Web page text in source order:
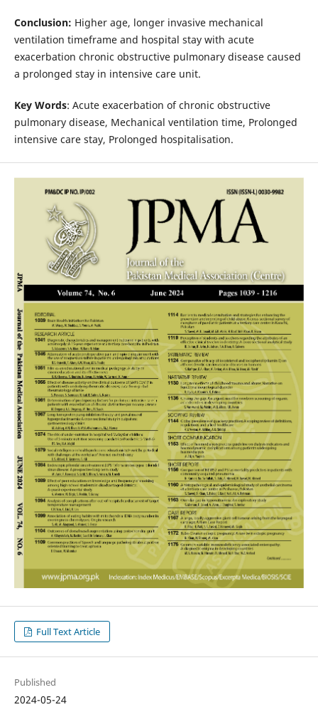
Conclusion: Higher age, longer invasive mechanical
ventilation timeframe and hospital stay with acute
exacerbation chronic obstructive pulmonary disease caused
a prolonged stay in intensive care unit.
Key Words: Acute exacerbation of chronic obstructive
pulmonary disease, Mechanical ventilation time, Prolonged
intensive care stay, Prolonged hospitalisation.
Full Text Article
Published
2024-05-24